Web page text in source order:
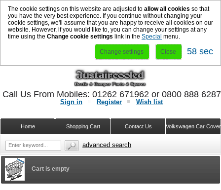
The cookie settings on this website are adjusted to allow all cookies so that
you have the very best experience. If you continue without changing your
cookie settings, we'll assume that you are happy to receive all cookies on our
website. However, if you would like to, you can change your settings at any
time using the Change cookie settings link in the Special menu.
Change settings Close 57 sec
Cart is empty
Sign in Register Wish list
Volkswagen Car
Contact Us
Shopping Cart
Home
Call Us From Mobiles: 01262 671962 or 0800 888
advanced search